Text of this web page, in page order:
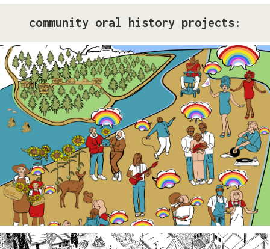
community oral history projects:
Pride Storytelling Project
Our LGBTQ+ cohort of narrative changemakers is
embarking on a documentation efforts to preserve
local Queer history. Join us at events, artist
exhibits, workshops, and performances in 2026!